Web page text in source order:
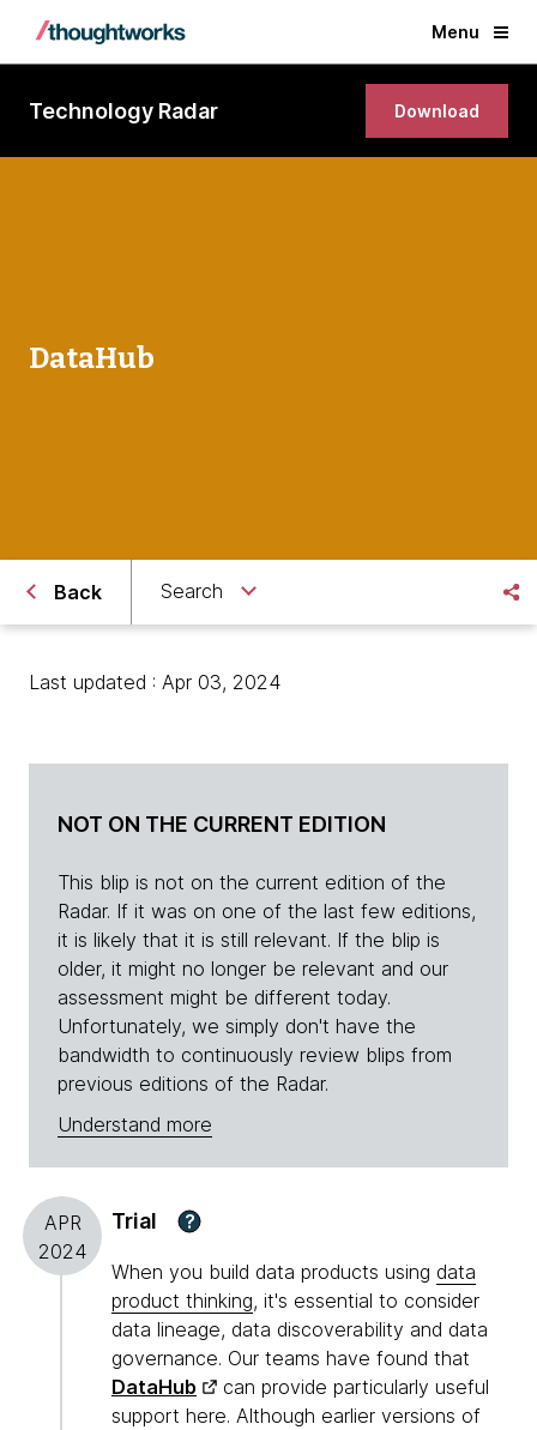
Menu
Technology Radar Download
DataHub
Back Search
Last updated : Apr 03, 2024
NOT ON THE CURRENT EDITION
This blip is not on the current edition of the
Radar. If it was on one of the last few editions,
it is likely that it is still relevant. If the blip is
older, it might no longer be relevant and our
assessment might be different today.
Unfortunately, we simply don't have the
bandwidth to continuously review blips from
previous editions of the Radar.
Understand more
APR
2024
Trial ?
When you build data products using data
product thinking, it's essential to consider
data lineage, data discoverability and data
governance. Our teams have found that
DataHub
can provide particularly useful
support here. Although earlier versions of